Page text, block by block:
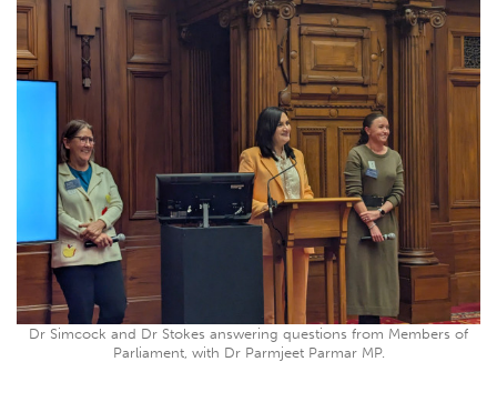
Dr Simcock and Dr Stokes answering questions from Members of
Parliament, with Dr Parmjeet Parmar MP.